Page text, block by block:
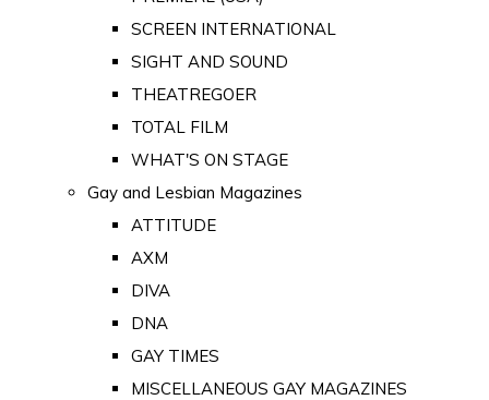
SCREEN INTERNATIONAL
SIGHT AND SOUND
THEATREGOER
TOTAL FILM
WHAT'S ON STAGE
Gay and Lesbian Magazines
ATTITUDE
AXM
DIVA
DNA
GAY TIMES
MISCELLANEOUS GAY MAGAZINES